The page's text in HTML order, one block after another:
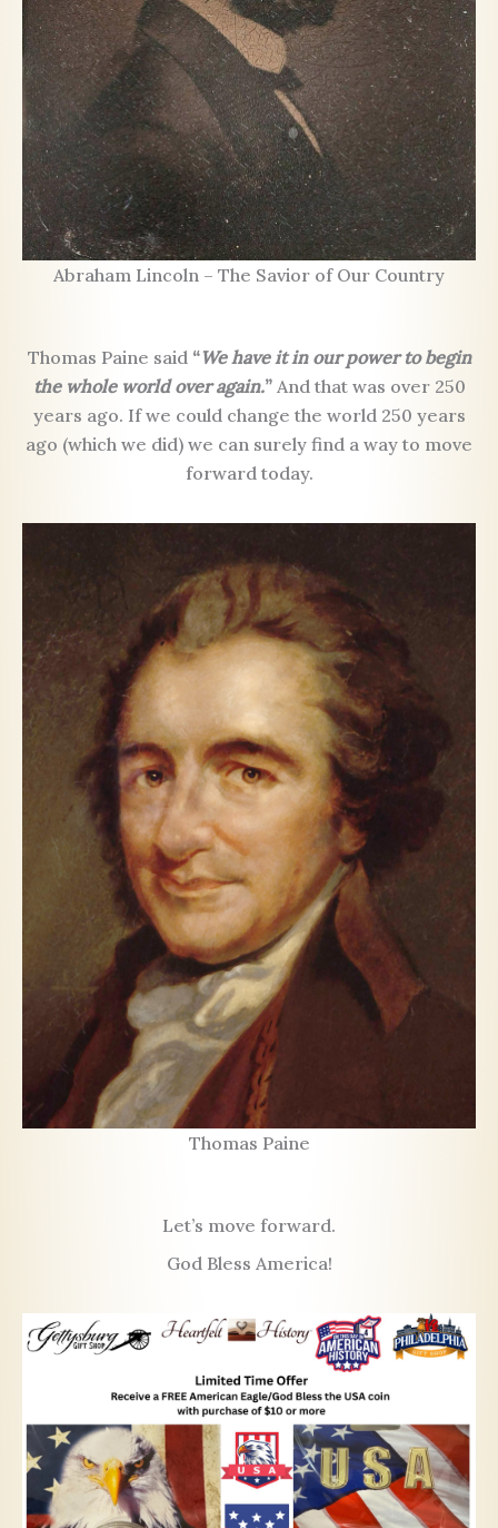
Abraham Lincoln – The Savior of Our Country
Thomas Paine said “We have it in our power to begin
the whole world over again.”And that was over 250
years ago. If we could change the world 250 years
ago (which we did) we can surely find a way to move
forward today.
Thomas Paine
Let’s move forward.
God Bless America!